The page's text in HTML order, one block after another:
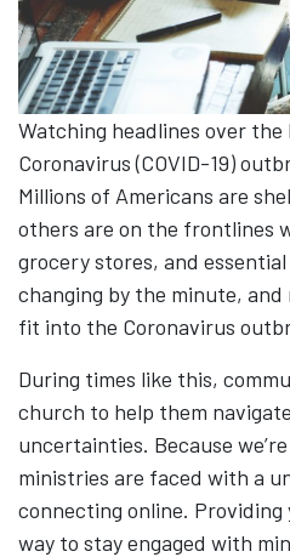
Watching headlines over
Coronavirus (COVID-19)
Millions of Americans are
others are on the frontlines
grocery stores, and
changing by the minute,
fit into the Coronavirus
During times like this,
church to help them
uncertainties. Because
ministries are faced with a
connecting online.
way to stay engaged with